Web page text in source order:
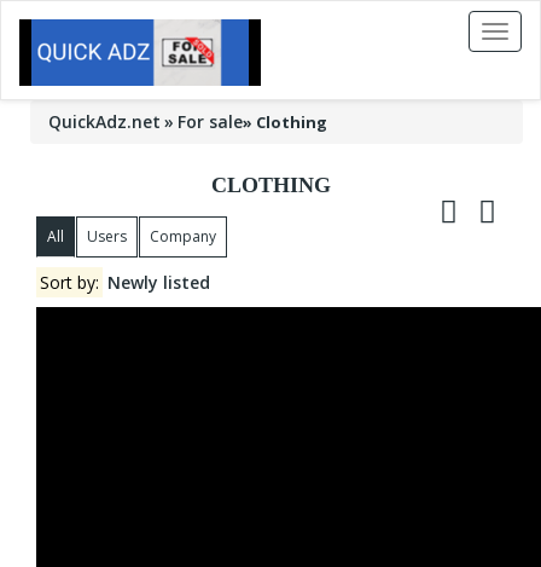
Toggle
QuickAdz.net For sale» Clothing
CLOTHING
All Users Company
Sort by: Newly listed